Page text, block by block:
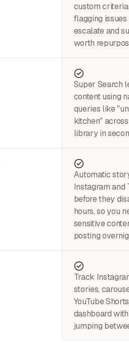
custom
flagging
escalate and
worth
Super Search
content using
queries like
kitchen"
library in
Automatic
Instagram
before they
hours, so you
sensitive
posting
Track
stories,
YouTube
dashboard
jumping